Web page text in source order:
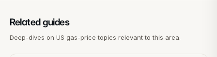
Related guides
Deep-dives on US gas-price topics relevant to this area.